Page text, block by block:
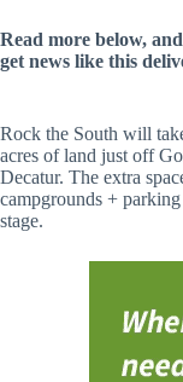
Read more below,
get news like this
Rock the South will
acres of land just off
Decatur. The extra
campgrounds +
stage.